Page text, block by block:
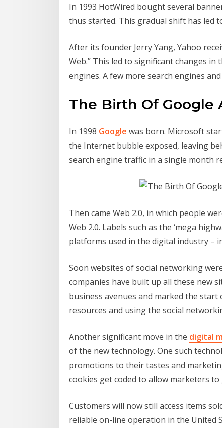
In 1993 HotWired bought several
thus started. This gradual shift has led
After its founder Jerry Yang, Yahoo
Web.” This led to significant changes
engines. A few more search engines
The Birth Of Google
In 1998 Google was born. Microsoft
the Internet bubble exposed, leaving
search engine traffic in a single month
Then came Web 2.0, in which people
Web 2.0. Labels such as the ‘mega
platforms used in the digital industry –
Soon websites of social networking
companies have built up all these new
business avenues and marked the
resources and using the social
Another significant move in the digital
of the new technology. One such
promotions to their tastes and
cookies get coded to allow marketers
Customers will now still access items
reliable on-line operation in the United